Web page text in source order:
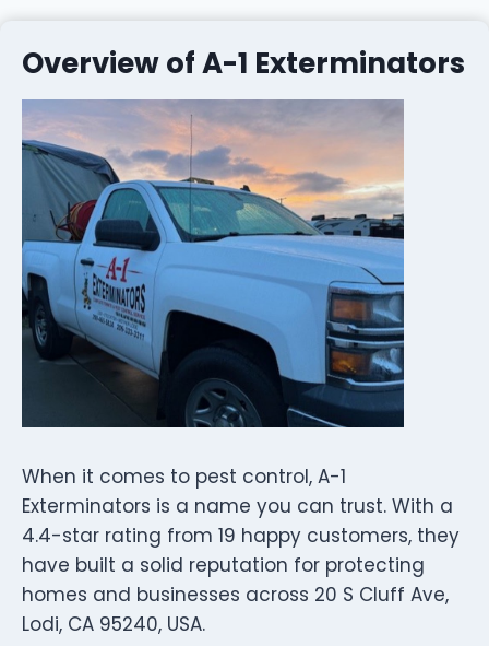
Overview of A-1 Exterminators
When it comes to pest control, A-1
Exterminators is a name you can trust. With a
4.4-star rating from 19 happy customers, they
have built a solid reputation for protecting
homes and businesses across 20 S Cluff Ave,
Lodi, CA 95240, USA.